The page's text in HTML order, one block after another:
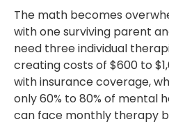
The math becomes
with one surviving parent
need three individual
creating costs of $600 to
with insurance coverage,
only 60% to 80% of mental
can face monthly therapy